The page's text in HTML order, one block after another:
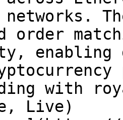
networks.
order
enabling
with
Live)